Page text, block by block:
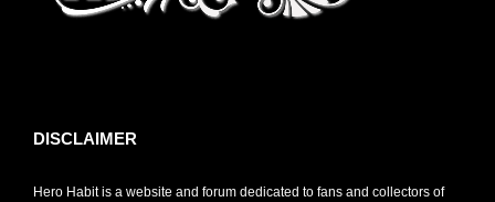
DISCLAIMER
Hero Habit is a website and forum dedicated to fans and collectors of